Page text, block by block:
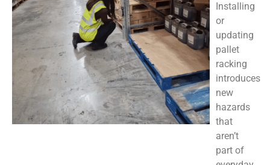
Installing
or
updating
pallet
racking
introduces
new
hazards
that
aren’t
part of